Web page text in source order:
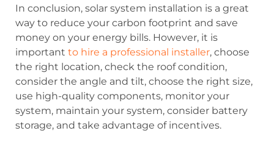
In conclusion, solar system installation is a great
way to reduce your carbon footprint and save
money on your energy bills. However, it is
important to hire a professional installer, choose
the right location, check the roof condition,
consider the angle and tilt, choose the right size,
use high-quality components, monitor your
system, maintain your system, consider battery
storage, and take advantage of incentives.